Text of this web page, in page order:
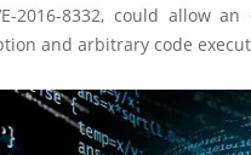
2016-8332, could allow
and arbitrary code